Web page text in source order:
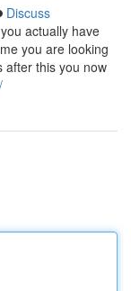
Discuss
actually have
you are looking
after this you now